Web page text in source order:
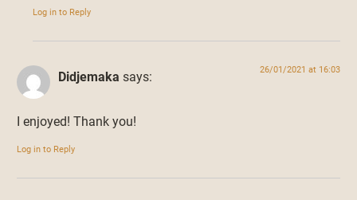
Log in to Reply
Didjemaka says: 26/01/2021 at 16:03
I enjoyed! Thank you!
Log in to Reply